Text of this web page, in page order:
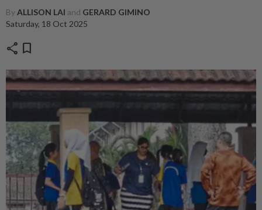
ByALLISON LAI and GERARD GIMINO
Saturday, 18 Oct 2025
share bookmark